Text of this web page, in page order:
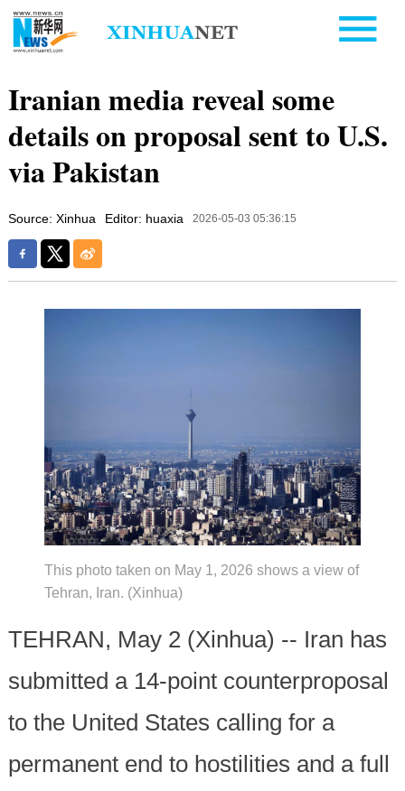
Iranian media reveal some
details on proposal sent to U.S.
via Pakistan
Source: Xinhua Editor: huaxia 2026-05-03 05:36:15
This photo taken on May 1, 2026 shows a view of
Tehran, Iran. (Xinhua)
TEHRAN, May 2 (Xinhua) -- Iran has
submitted a 14-point counterproposal
to the United States calling for a
permanent end to hostilities and a full